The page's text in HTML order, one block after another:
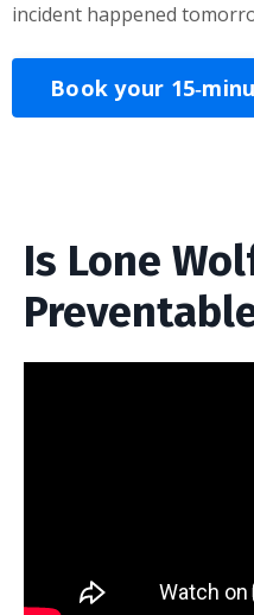
incident happened
Book your
Is Lone